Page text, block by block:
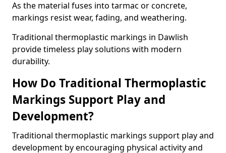
As the material fuses into tarmac or concrete,
markings resist wear, fading, and weathering.
Traditional thermoplastic markings in Dawlish
provide timeless play solutions with modern
durability.
How Do Traditional Thermoplastic
Markings Support Play and
Development?
Traditional thermoplastic markings support play and
development by encouraging physical activity and